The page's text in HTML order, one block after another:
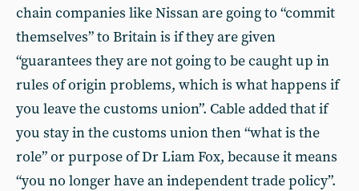
chain companies like Nissan are going to “commit
themselves” to Britain is if they are given
“guarantees they are not going to be caught up in
rules of origin problems, which is what happens if
you leave the customs union”. Cable added that if
you stay in the customs union then “what is the
role” or purpose of Dr Liam Fox, because it means
“you no longer have an independent trade policy”.